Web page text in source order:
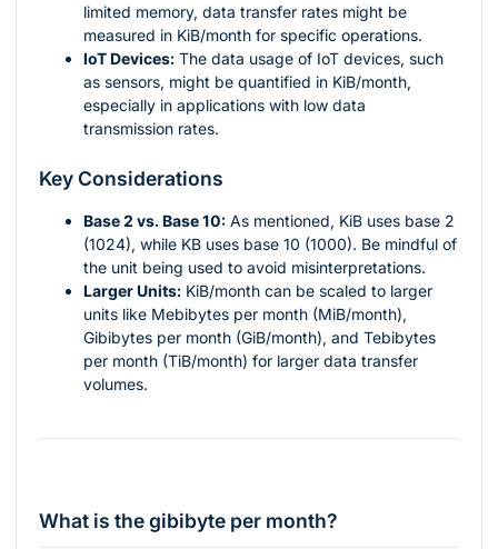
limited memory, data transfer rates might be
measured in KiB/month for specific operations.
IoT Devices: The data usage of IoT devices, such
as sensors, might be quantified in KiB/month,
especially in applications with low data
transmission rates.
Key Considerations
Base 2 vs. Base 10: As mentioned, KiB uses base 2
(1024), while KB uses base 10 (1000). Be mindful of
the unit being used to avoid misinterpretations.
Larger Units: KiB/month can be scaled to larger
units like Mebibytes per month (MiB/month),
Gibibytes per month (GiB/month), and Tebibytes
per month (TiB/month) for larger data transfer
volumes.
What is the gibibyte per month?